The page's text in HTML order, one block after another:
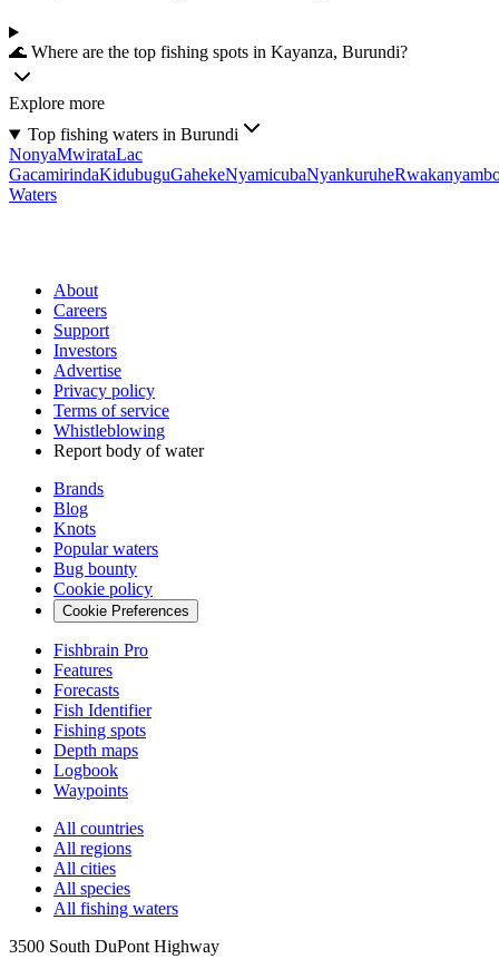
🌊 Where are the top fishing spots in Kayanza, Burundi?
Explore more
Top fishing waters in Burundi
NonyaMwirataLac
GacamirindaKidubuguGahekeNyamicubaNyankuruhe
Waters
About
Careers
Support
Investors
Advertise
Privacy policy
Terms of service
Whistleblowing
Report body of water
Brands
Blog
Knots
Popular waters
Bug bounty
Cookie policy
Cookie Preferences
Fishbrain Pro
Features
Forecasts
Fish Identifier
Fishing spots
Depth maps
Logbook
Waypoints
All countries
All regions
All cities
All species
All fishing waters
3500 South DuPont Highway